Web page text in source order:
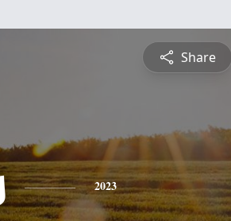
Share
2023